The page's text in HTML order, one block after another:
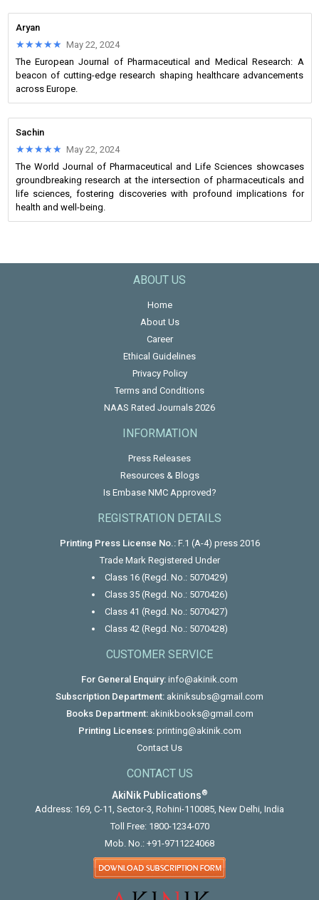
Aryan
★★★★★
★★★★★ May 22, 2024
The European Journal of Pharmaceutical and Medical Research: A
beacon of cutting-edge research shaping healthcare advancements
across Europe.
Sachin
★★★★★
★★★★★ May 22, 2024
The World Journal of Pharmaceutical and Life Sciences showcases
groundbreaking research at the intersection of pharmaceuticals and
life sciences, fostering discoveries with profound implications for
health and well-being.
ABOUT US
Home
About Us
Career
Ethical Guidelines
Privacy Policy
Terms and Conditions
NAAS Rated Journals 2026
INFORMATION
Press Releases
Resources & Blogs
Is Embase NMC Approved?
REGISTRATION DETAILS
Printing Press License No.:F.1 (A-4) press 2016
Trade Mark Registered Under
Class 16 (Regd. No.: 5070429)
Class 35 (Regd. No.: 5070426)
Class 41 (Regd. No.: 5070427)
Class 42 (Regd. No.: 5070428)
CUSTOMER SERVICE
For General Enquiry: info@akinik.com
Subscription Department: akiniksubs@gmail.com
Books Department: akinikbooks@gmail.com
Printing Licenses: printing@akinik.com
Contact Us
CONTACT US
AkiNik Publications®
Address: 169, C-11, Sector-3, Rohini-110085, New Delhi, India
Toll Free: 1800-1234-070
Mob. No.: +91-9711224068